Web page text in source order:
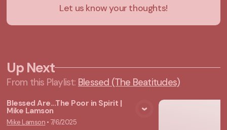
Let us know your thoughts!
Up Next
From this Playlist: Blessed (The Beatitudes)
View Media
Blessed Are...The Poor in Spirit |
Mike Lamson
Mike Lamson • 7/6/2025